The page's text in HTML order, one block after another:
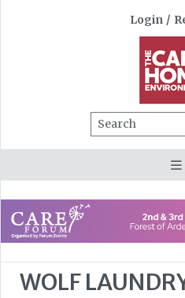
Login /
Search
WOLF